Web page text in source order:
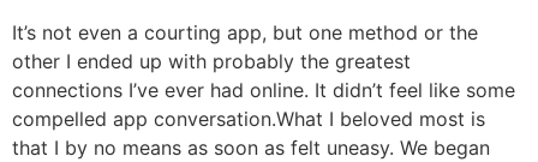
It’s not even a courting app, but one method or the
other I ended up with probably the greatest
connections I’ve ever had online. It didn’t feel like some
compelled app conversation.What I beloved most is
that I by no means as soon as felt uneasy. We began